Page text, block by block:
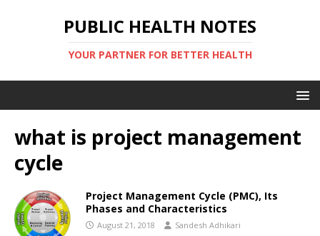
PUBLIC HEALTH NOTES
YOUR PARTNER FOR BETTER HEALTH
what is project management
cycle
Project Management Cycle (PMC), Its
Phases and Characteristics
August 21, 2018 Sandesh Adhikari